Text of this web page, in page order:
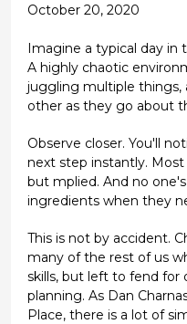
October 20, 2020
Imagine a typical day in
A highly chaotic
juggling multiple things,
other as they go about
Observe closer. You'll
next step instantly.
but mplied. And no
ingredients when they
This is not by accident.
many of the rest of us
skills, but left to fend for
planning. As Dan
Place, there is a lot of